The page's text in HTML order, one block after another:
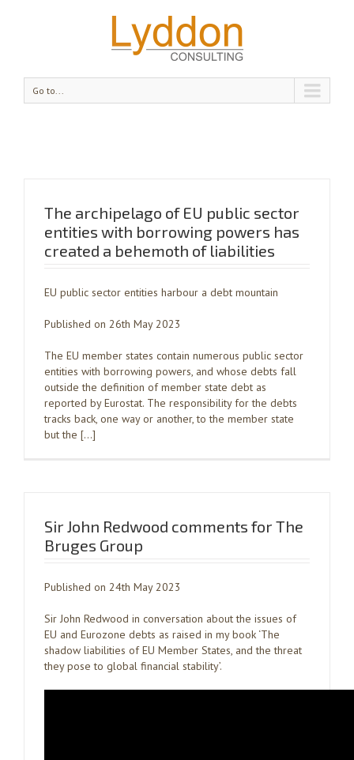
Go to...
The archipelago of EU public sector
entities with borrowing powers has
created a behemoth of liabilities
EU public sector entities harbour a debt mountain
Published on 26th May 2023
The EU member states contain numerous public sector
entities with borrowing powers, and whose debts fall
outside the definition of member state debt as
reported by Eurostat. The responsibility for the debts
tracks back, one way or another, to the member state
but the […]
Sir John Redwood comments for The
Bruges Group
Published on 24th May 2023
Sir John Redwood in conversation about the issues of
EU and Eurozone debts as raised in my book ‘The
shadow liabilities of EU Member States, and the threat
they pose to global financial stability’.